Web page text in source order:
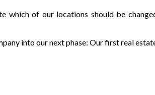
which of our locations should be
into our next phase: Our first real